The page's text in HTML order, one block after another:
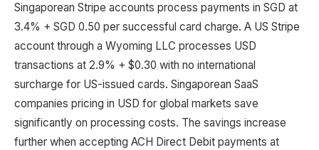
Singaporean Stripe accounts process payments in SGD at
3.4% + SGD 0.50 per successful card charge. A US Stripe
account through a Wyoming LLC processes USD
transactions at 2.9% + $0.30 with no international
surcharge for US-issued cards. Singaporean SaaS
companies pricing in USD for global markets save
significantly on processing costs. The savings increase
further when accepting ACH Direct Debit payments at